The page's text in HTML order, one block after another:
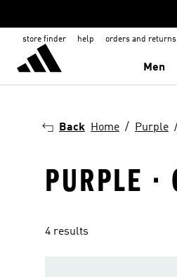
store finder help orders and returns
Men
Back Home Purple
PURPLE ·
4 results